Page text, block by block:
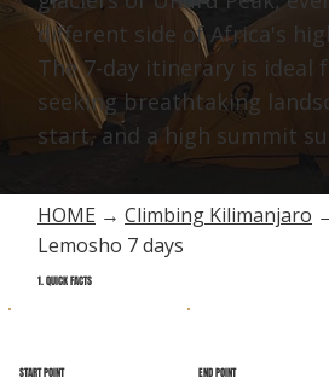
different side of Africa's
The 7-day itinerary is ideal
seeking breathtaking
start, and a high summit
HOME →Climbing Kilimanjaro
Lemosho 7 days
1. QUICK FACTS
START POINT END POINT